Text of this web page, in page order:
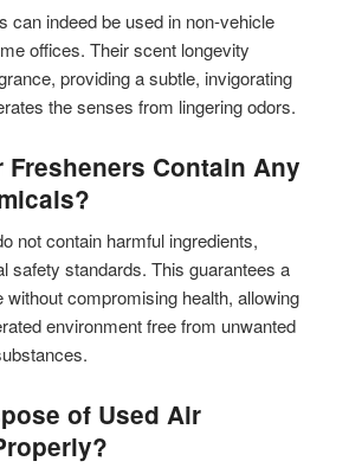
can indeed be used in non-vehicle
offices. Their scent longevity
providing a subtle, invigorating
the senses from lingering odors.
Fresheners Contain Any
not contain harmful ingredients,
safety standards. This guarantees a
without compromising health, allowing
environment free from unwanted
of Used Air